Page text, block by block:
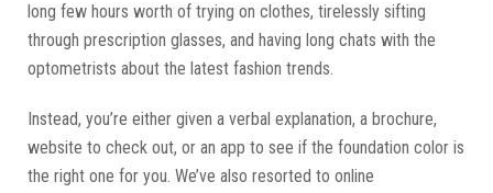
long few hours worth of trying on clothes, tirelessly sifting
through prescription glasses, and having long chats with the
optometrists about the latest fashion trends.
Instead, you’re either given a verbal explanation, a brochure,
website to check out, or an app to see if the foundation color is
the right one for you. We’ve also resorted to online